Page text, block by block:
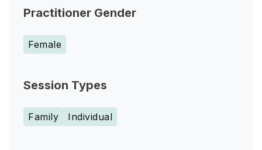
Practitioner Gender
Female
Session Types
Family Individual